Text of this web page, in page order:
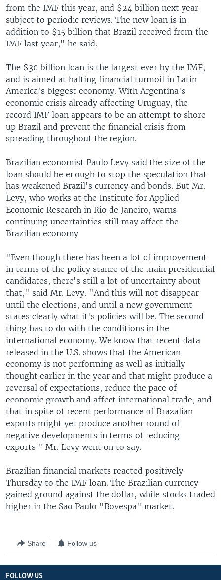
from the IMF this year, and $24 billion next year
subject to periodic reviews. The new loan is in
addition to $15 billion that Brazil received from the
IMF last year," he said.
The $30 billion loan is the largest ever by the IMF,
and is aimed at halting financial turmoil in Latin
America's biggest economy. With Argentina's
economic crisis already affecting Uruguay, the
record IMF loan appears to be an attempt to shore
up Brazil and prevent the financial crisis from
spreading throughout the region.
Brazilian economist Paulo Levy said the size of the
loan should be enough to stop the speculation that
has weakened Brazil's currency and bonds. But Mr.
Levy, who works at the Institute for Applied
Economic Research in Rio de Janeiro, warns
continuing uncertainties still may affect the
Brazilian economy
"Even though there has been a lot of improvement
in terms of the policy stance of the main presidential
candidates, there's still a lot of uncertainty about
that," said Mr. Levy. "And this will not disappear
until the elections, and until a new government
states clearly what it's policies will be. The second
thing has to do with the conditions in the
international economy. We know that recent data
released in the U.S. shows that the American
economy is not performing as well as initially
thought earlier in the year and that might produce a
reversal of expectations, reduce the pace of
economic growth and affect international trade, and
that in spite of recent performance of Brazalian
exports might yet produce another round of
negative developments in terms of reducing
exports," Mr. Levy went on to say.
Brazilian financial markets reacted positively
Thursday to the IMF loan. The Brazilian currency
gained ground against the dollar, while stocks traded
higher in the Sao Paulo "Bovespa" market.
Share Follow us
FOLLOW US